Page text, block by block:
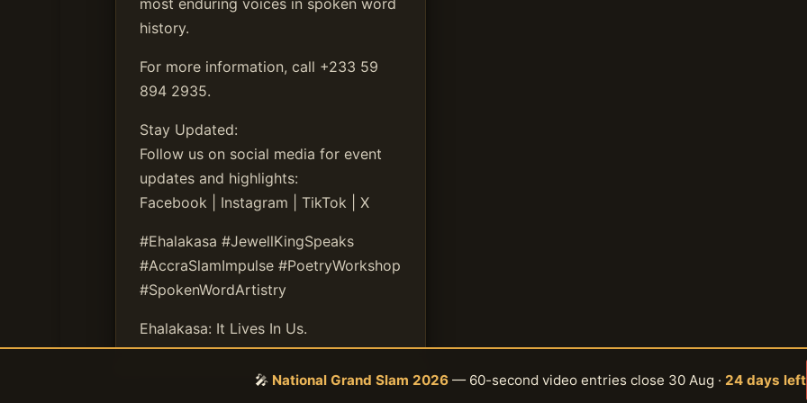
history.
For more information, call +233 59
894 2935.
Stay Updated:
Follow us on social media for event
updates and highlights:
Facebook | Instagram | TikTok | X
#Ehalakasa #JewellKingSpeaks
#AccraSlamImpulse #PoetryWorkshop
#SpokenWordArtistry
Ehalakasa: It Lives In Us.
🎤 National Grand Slam 2026— 60-second video entries close 30 Aug · 24 days left